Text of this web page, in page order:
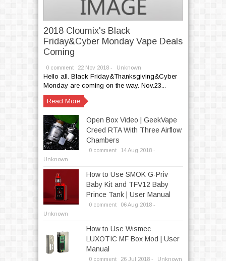
2018 Cloumix's Black
Friday&Cyber Monday Vape Deals
Coming
0 comment 22 Nov 2018 - Unknown
Hello all. Black Friday&Thanksgiving&Cyber
Monday are coming on the way. Nov.23...
Read More
Open Box Video | GeekVape
Creed RTA With Three Airflow
Chambers
0 comment 14 Aug 2018 -
Unknown
How to Use SMOK G-Priv
Baby Kit and TFV12 Baby
Prince Tank | User Manual
0 comment 06 Aug 2018 -
Unknown
How to Use Wismec
LUXOTIC MF Box Mod | User
Manual
0 comment 26 Jul 2018 - Unknown